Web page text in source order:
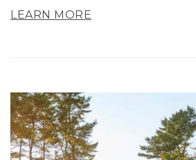
LEARN MORE